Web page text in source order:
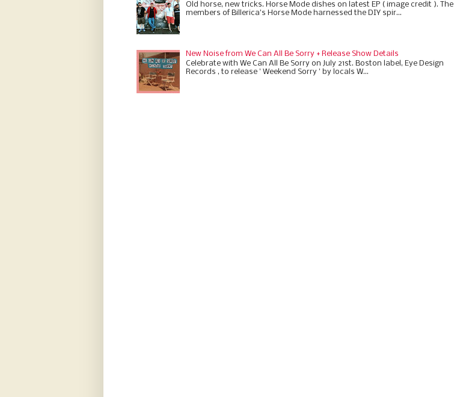
Old horse, new tricks. Horse Mode dishes on latest EP ( image credit ). The
members of Billerica’s Horse Mode harnessed the DIY spir...
New Noise from We Can All Be Sorry + Release Show Details
Celebrate with We Can All Be Sorry on July 21st. Boston label, Eye Design
Records , to release ' Weekend Sorry ' by locals W...